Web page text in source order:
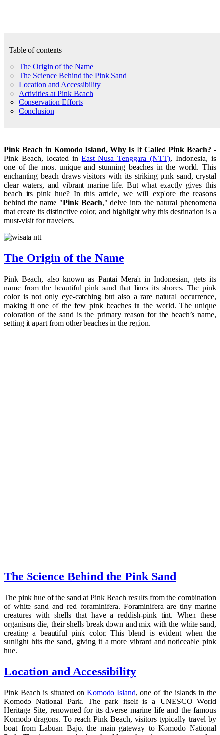
Table of contents
The Origin of the Name
The Science Behind the Pink Sand
Location and Accessibility
Activities at Pink Beach
Conservation Efforts
Conclusion
Pink Beach in Komodo Island, Why Is It Called Pink Beach? -
Pink Beach, located in East Nusa Tenggara (NTT), Indonesia, is
one of the most unique and stunning beaches in the world. This
enchanting beach draws visitors with its striking pink sand, crystal
clear waters, and vibrant marine life. But what exactly gives this
beach its pink hue? In this article, we will explore the reasons
behind the name "Pink Beach," delve into the natural phenomena
that create its distinctive color, and highlight why this destination is a
must-visit for travelers.
The Origin of the Name
Pink Beach, also known as Pantai Merah in Indonesian, gets its
name from the beautiful pink sand that lines its shores. The pink
color is not only eye-catching but also a rare natural occurrence,
making it one of the few pink beaches in the world. The unique
coloration of the sand is the primary reason for the beach’s name,
setting it apart from other beaches in the region.
The Science Behind the Pink Sand
The pink hue of the sand at Pink Beach results from the combination
of white sand and red foraminifera. Foraminifera are tiny marine
creatures with shells that have a reddish-pink tint. When these
organisms die, their shells break down and mix with the white sand,
creating a beautiful pink color. This blend is evident when the
sunlight hits the sand, giving it a more vibrant and noticeable pink
hue.
Location and Accessibility
Pink Beach is situated on Komodo Island, one of the islands in the
Komodo National Park. The park itself is a UNESCO World
Heritage Site, renowned for its diverse marine life and the famous
Komodo dragons. To reach Pink Beach, visitors typically travel by
boat from Labuan Bajo, the main gateway to Komodo National